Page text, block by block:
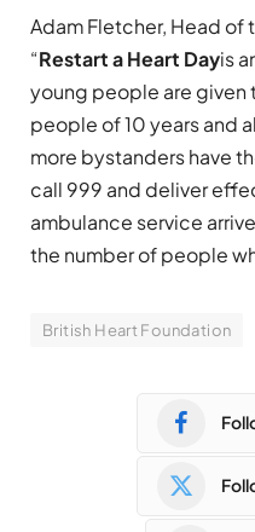
Adam Fletcher, Head of
“Restart a Heart Dayis
young people are given
people of 10 years and
more bystanders have
call 999 and deliver
ambulance service
the number of people
British Heart Foundation